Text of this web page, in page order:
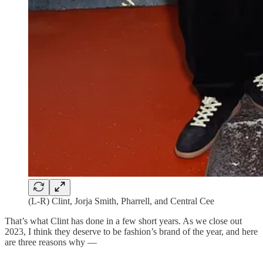
(L-R) Clint, Jorja Smith, Pharrell, and Central Cee
That’s what Clint has done in a few short years. As we close out
2023, I think they deserve to be fashion’s brand of the year, and here
are three reasons why —